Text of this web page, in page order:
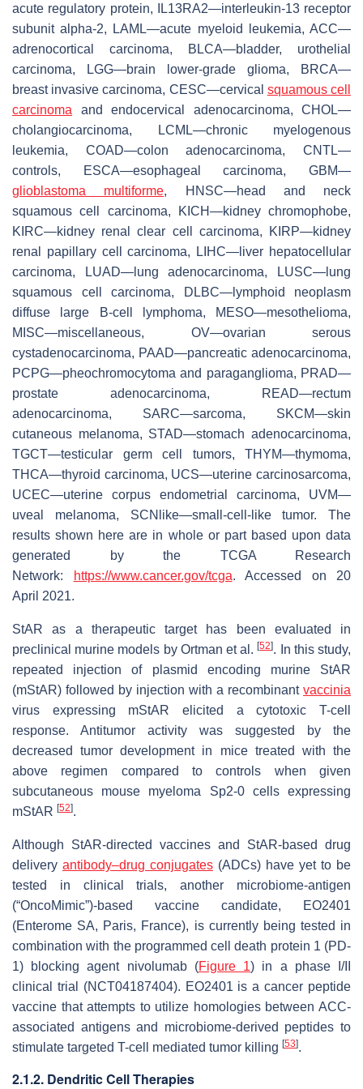
acute regulatory protein, IL13RA2—interleukin-13 receptor
subunit alpha-2, LAML—acute myeloid leukemia, ACC—
adrenocortical carcinoma, BLCA—bladder, urothelial
carcinoma, LGG—brain lower-grade glioma, BRCA—
breast invasive carcinoma, CESC—cervical squamous cell
carcinoma and endocervical adenocarcinoma, CHOL—
cholangiocarcinoma, LCML—chronic myelogenous
leukemia, COAD—colon adenocarcinoma, CNTL—
controls, ESCA—esophageal carcinoma, GBM—
glioblastoma multiforme, HNSC—head and neck
squamous cell carcinoma, KICH—kidney chromophobe,
KIRC—kidney renal clear cell carcinoma, KIRP—kidney
renal papillary cell carcinoma, LIHC—liver hepatocellular
carcinoma, LUAD—lung adenocarcinoma, LUSC—lung
squamous cell carcinoma, DLBC—lymphoid neoplasm
diffuse large B-cell lymphoma, MESO—mesothelioma,
MISC—miscellaneous, OV—ovarian serous
cystadenocarcinoma, PAAD—pancreatic adenocarcinoma,
PCPG—pheochromocytoma and paraganglioma, PRAD—
prostate adenocarcinoma, READ—rectum
adenocarcinoma, SARC—sarcoma, SKCM—skin
cutaneous melanoma, STAD—stomach adenocarcinoma,
TGCT—testicular germ cell tumors, THYM—thymoma,
THCA—thyroid carcinoma, UCS—uterine carcinosarcoma,
UCEC—uterine corpus endometrial carcinoma, UVM—
uveal melanoma, SCNlike—small-cell-like tumor. The
results shown here are in whole or part based upon data
generated by the TCGA Research
Network:
https://www.cancer.gov/tcga. Accessed on 20
April 2021.
StAR as a therapeutic target has been evaluated in
preclinical murine models by Ortman et al.[52]. In this study,
repeated injection of plasmid encoding murine StAR
(mStAR) followed by injection with a recombinant vaccinia
virus expressing mStAR elicited a cytotoxic T-cell
response. Antitumor activity was suggested by the
decreased tumor development in mice treated with the
above regimen compared to controls when given
subcutaneous mouse myeloma Sp2-0 cells expressing
mStAR [52].
Although StAR-directed vaccines and StAR-based drug
delivery antibody–drug conjugates (ADCs) have yet to be
tested in clinical trials, another microbiome-antigen
(“OncoMimic”)-based vaccine candidate, EO2401
(Enterome SA, Paris, France), is currently being tested in
combination with the programmed cell death protein 1 (PD-
1) blocking agent nivolumab (Figure 1) in a phase I/II
clinical trial (NCT04187404). EO2401 is a cancer peptide
vaccine that attempts to utilize homologies between ACC-
associated antigens and microbiome-derived peptides to
stimulate targeted T-cell mediated tumor killing [53].
2.1.2. Dendritic Cell Therapies